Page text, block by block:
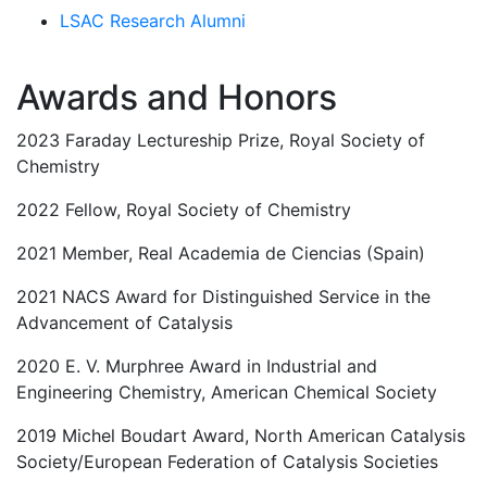
LSAC Research Alumni
Awards and Honors
2023 Faraday Lectureship Prize, Royal Society of
Chemistry
2022 Fellow, Royal Society of Chemistry
2021 Member, Real Academia de Ciencias (Spain)
2021 NACS Award for Distinguished Service in the
Advancement of Catalysis
2020 E. V. Murphree Award in Industrial and
Engineering Chemistry, American Chemical Society
2019 Michel Boudart Award, North American Catalysis
Society/European Federation of Catalysis Societies